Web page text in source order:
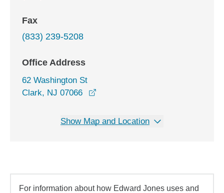
Fax
(833) 239-5208
Office Address
62 Washington St
Clark, NJ 07066
Show Map and Location
For information about how Edward Jones uses and